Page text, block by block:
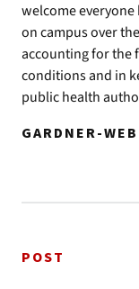
welcome everyone
on campus over
accounting for the
conditions and in
public health
GARDNER-
POST